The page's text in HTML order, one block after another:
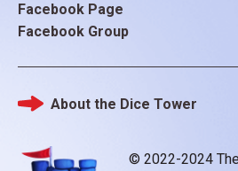
Facebook Page
Facebook Group
© 2022-2024
Footer
About the Dice Tower